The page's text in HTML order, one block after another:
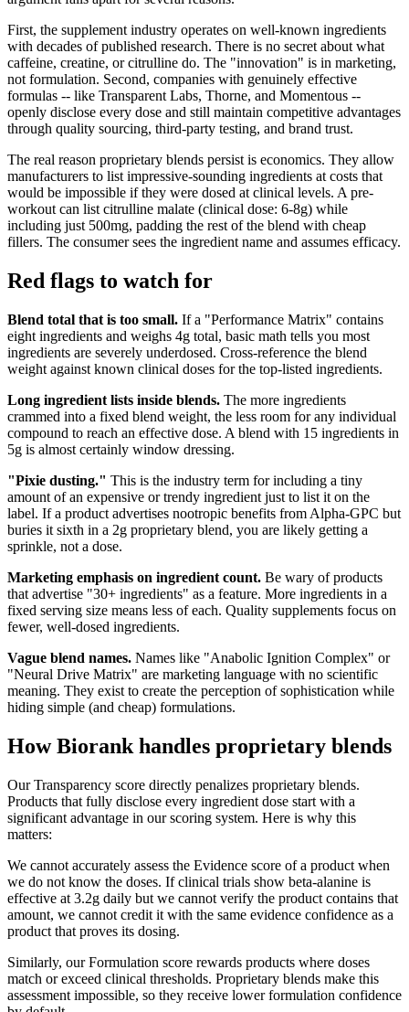
First, the supplement industry operates on well-known ingredients
with decades of published research. There is no secret about what
caffeine, creatine, or citrulline do. The "innovation" is in marketing,
not formulation. Second, companies with genuinely effective
formulas -- like Transparent Labs, Thorne, and Momentous --
openly disclose every dose and still maintain competitive advantages
through quality sourcing, third-party testing, and brand trust.
The real reason proprietary blends persist is economics. They allow
manufacturers to list impressive-sounding ingredients at costs that
would be impossible if they were dosed at clinical levels. A pre-
workout can list citrulline malate (clinical dose: 6-8g) while
including just 500mg, padding the rest of the blend with cheap
fillers. The consumer sees the ingredient name and assumes efficacy.
Red flags to watch for
Blend total that is too small. If a "Performance Matrix" contains
eight ingredients and weighs 4g total, basic math tells you most
ingredients are severely underdosed. Cross-reference the blend
weight against known clinical doses for the top-listed ingredients.
Long ingredient lists inside blends. The more ingredients
crammed into a fixed blend weight, the less room for any individual
compound to reach an effective dose. A blend with 15 ingredients in
5g is almost certainly window dressing.
"Pixie dusting." This is the industry term for including a tiny
amount of an expensive or trendy ingredient just to list it on the
label. If a product advertises nootropic benefits from Alpha-GPC but
buries it sixth in a 2g proprietary blend, you are likely getting a
sprinkle, not a dose.
Marketing emphasis on ingredient count. Be wary of products
that advertise "30+ ingredients" as a feature. More ingredients in a
fixed serving size means less of each. Quality supplements focus on
fewer, well-dosed ingredients.
Vague blend names. Names like "Anabolic Ignition Complex" or
"Neural Drive Matrix" are marketing language with no scientific
meaning. They exist to create the perception of sophistication while
hiding simple (and cheap) formulations.
How Biorank handles proprietary blends
Our Transparency score directly penalizes proprietary blends.
Products that fully disclose every ingredient dose start with a
significant advantage in our scoring system. Here is why this
matters:
We cannot accurately assess the Evidence score of a product when
we do not know the doses. If clinical trials show beta-alanine is
effective at 3.2g daily but we cannot verify the product contains that
amount, we cannot credit it with the same evidence confidence as a
product that proves its dosing.
Similarly, our Formulation score rewards products where doses
match or exceed clinical thresholds. Proprietary blends make this
assessment impossible, so they receive lower formulation confidence